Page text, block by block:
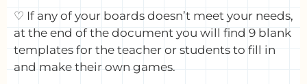
♡ If any of your boards doesn’t meet your needs,
at the end of the document you will find 9 blank
templates for the teacher or students to fill in
and make their own games.